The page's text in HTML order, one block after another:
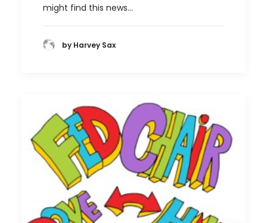
might find this news…
by Harvey Sax